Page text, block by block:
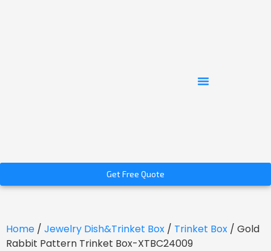
Get Free Quote
Home / Jewelry Dish&Trinket Box / Trinket Box / Gold
Rabbit Pattern Trinket Box-XTBC24009